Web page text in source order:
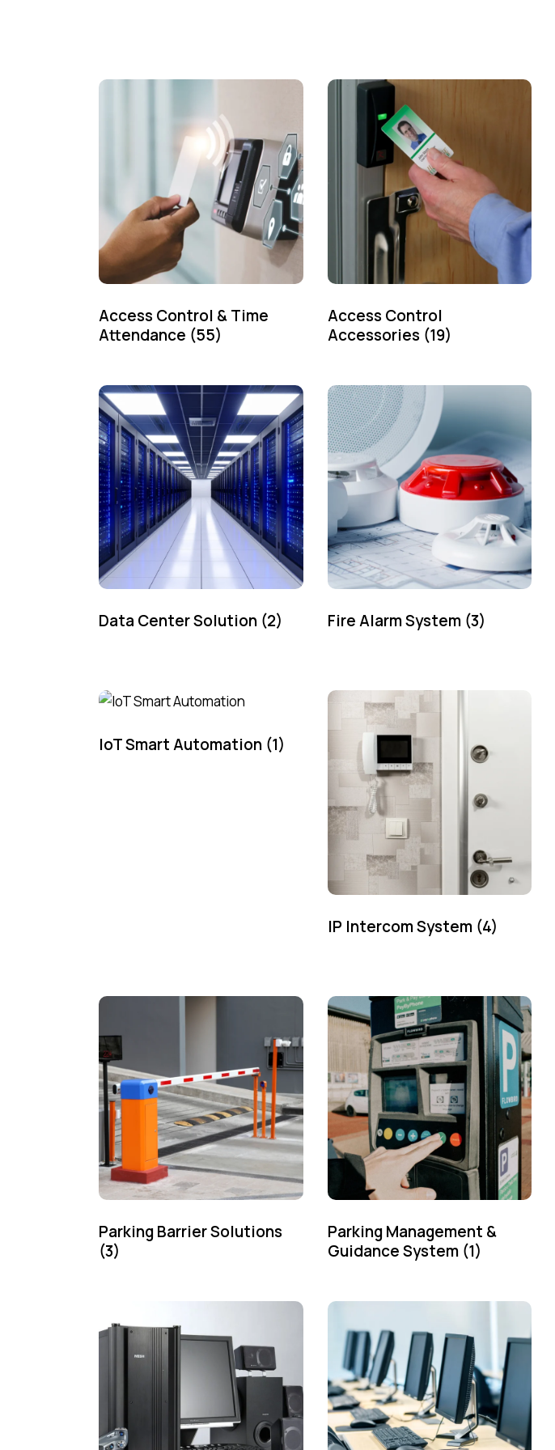
Access Control & Time
Attendance (55)
Access Control
Accessories (19)
Data Center Solution (2) Fire Alarm System (3)
IoT Smart Automation (1)
IP Intercom System (4)
Parking Barrier Solutions
(3)
Parking Management &
Guidance System (1)